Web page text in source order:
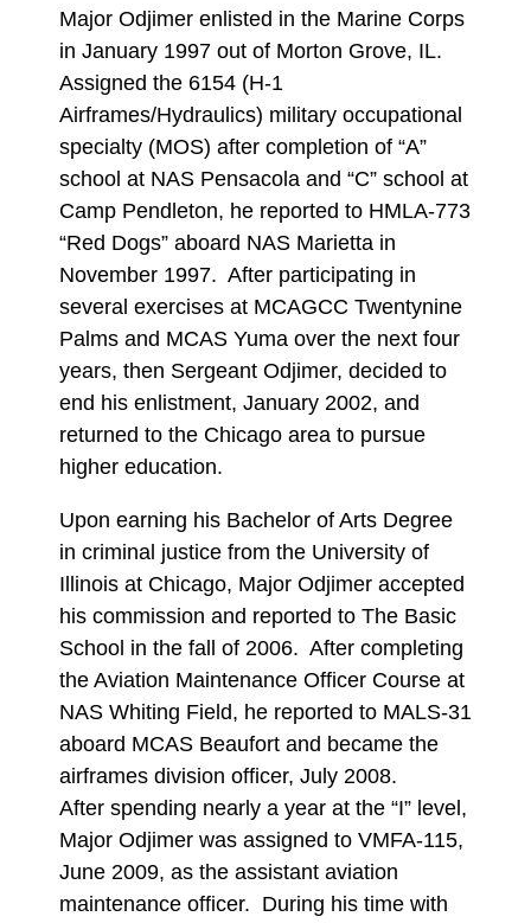
Major Odjimer enlisted in the Marine Corps
in January 1997 out of Morton Grove, IL.
Assigned the 6154 (H-1
Airframes/Hydraulics) military occupational
specialty (MOS) after completion of “A”
school at NAS Pensacola and “C” school at
Camp Pendleton, he reported to HMLA-773
“Red Dogs” aboard NAS Marietta in
November 1997. After participating in
several exercises at MCAGCC Twentynine
Palms and MCAS Yuma over the next four
years, then Sergeant Odjimer, decided to
end his enlistment, January 2002, and
returned to the Chicago area to pursue
higher education.
Upon earning his Bachelor of Arts Degree
in criminal justice from the University of
Illinois at Chicago, Major Odjimer accepted
his commission and reported to The Basic
School in the fall of 2006. After completing
the Aviation Maintenance Officer Course at
NAS Whiting Field, he reported to MALS-31
aboard MCAS Beaufort and became the
airframes division officer, July 2008.
After spending nearly a year at the “I” level,
Major Odjimer was assigned to VMFA-115,
June 2009, as the assistant aviation
maintenance officer. During his time with